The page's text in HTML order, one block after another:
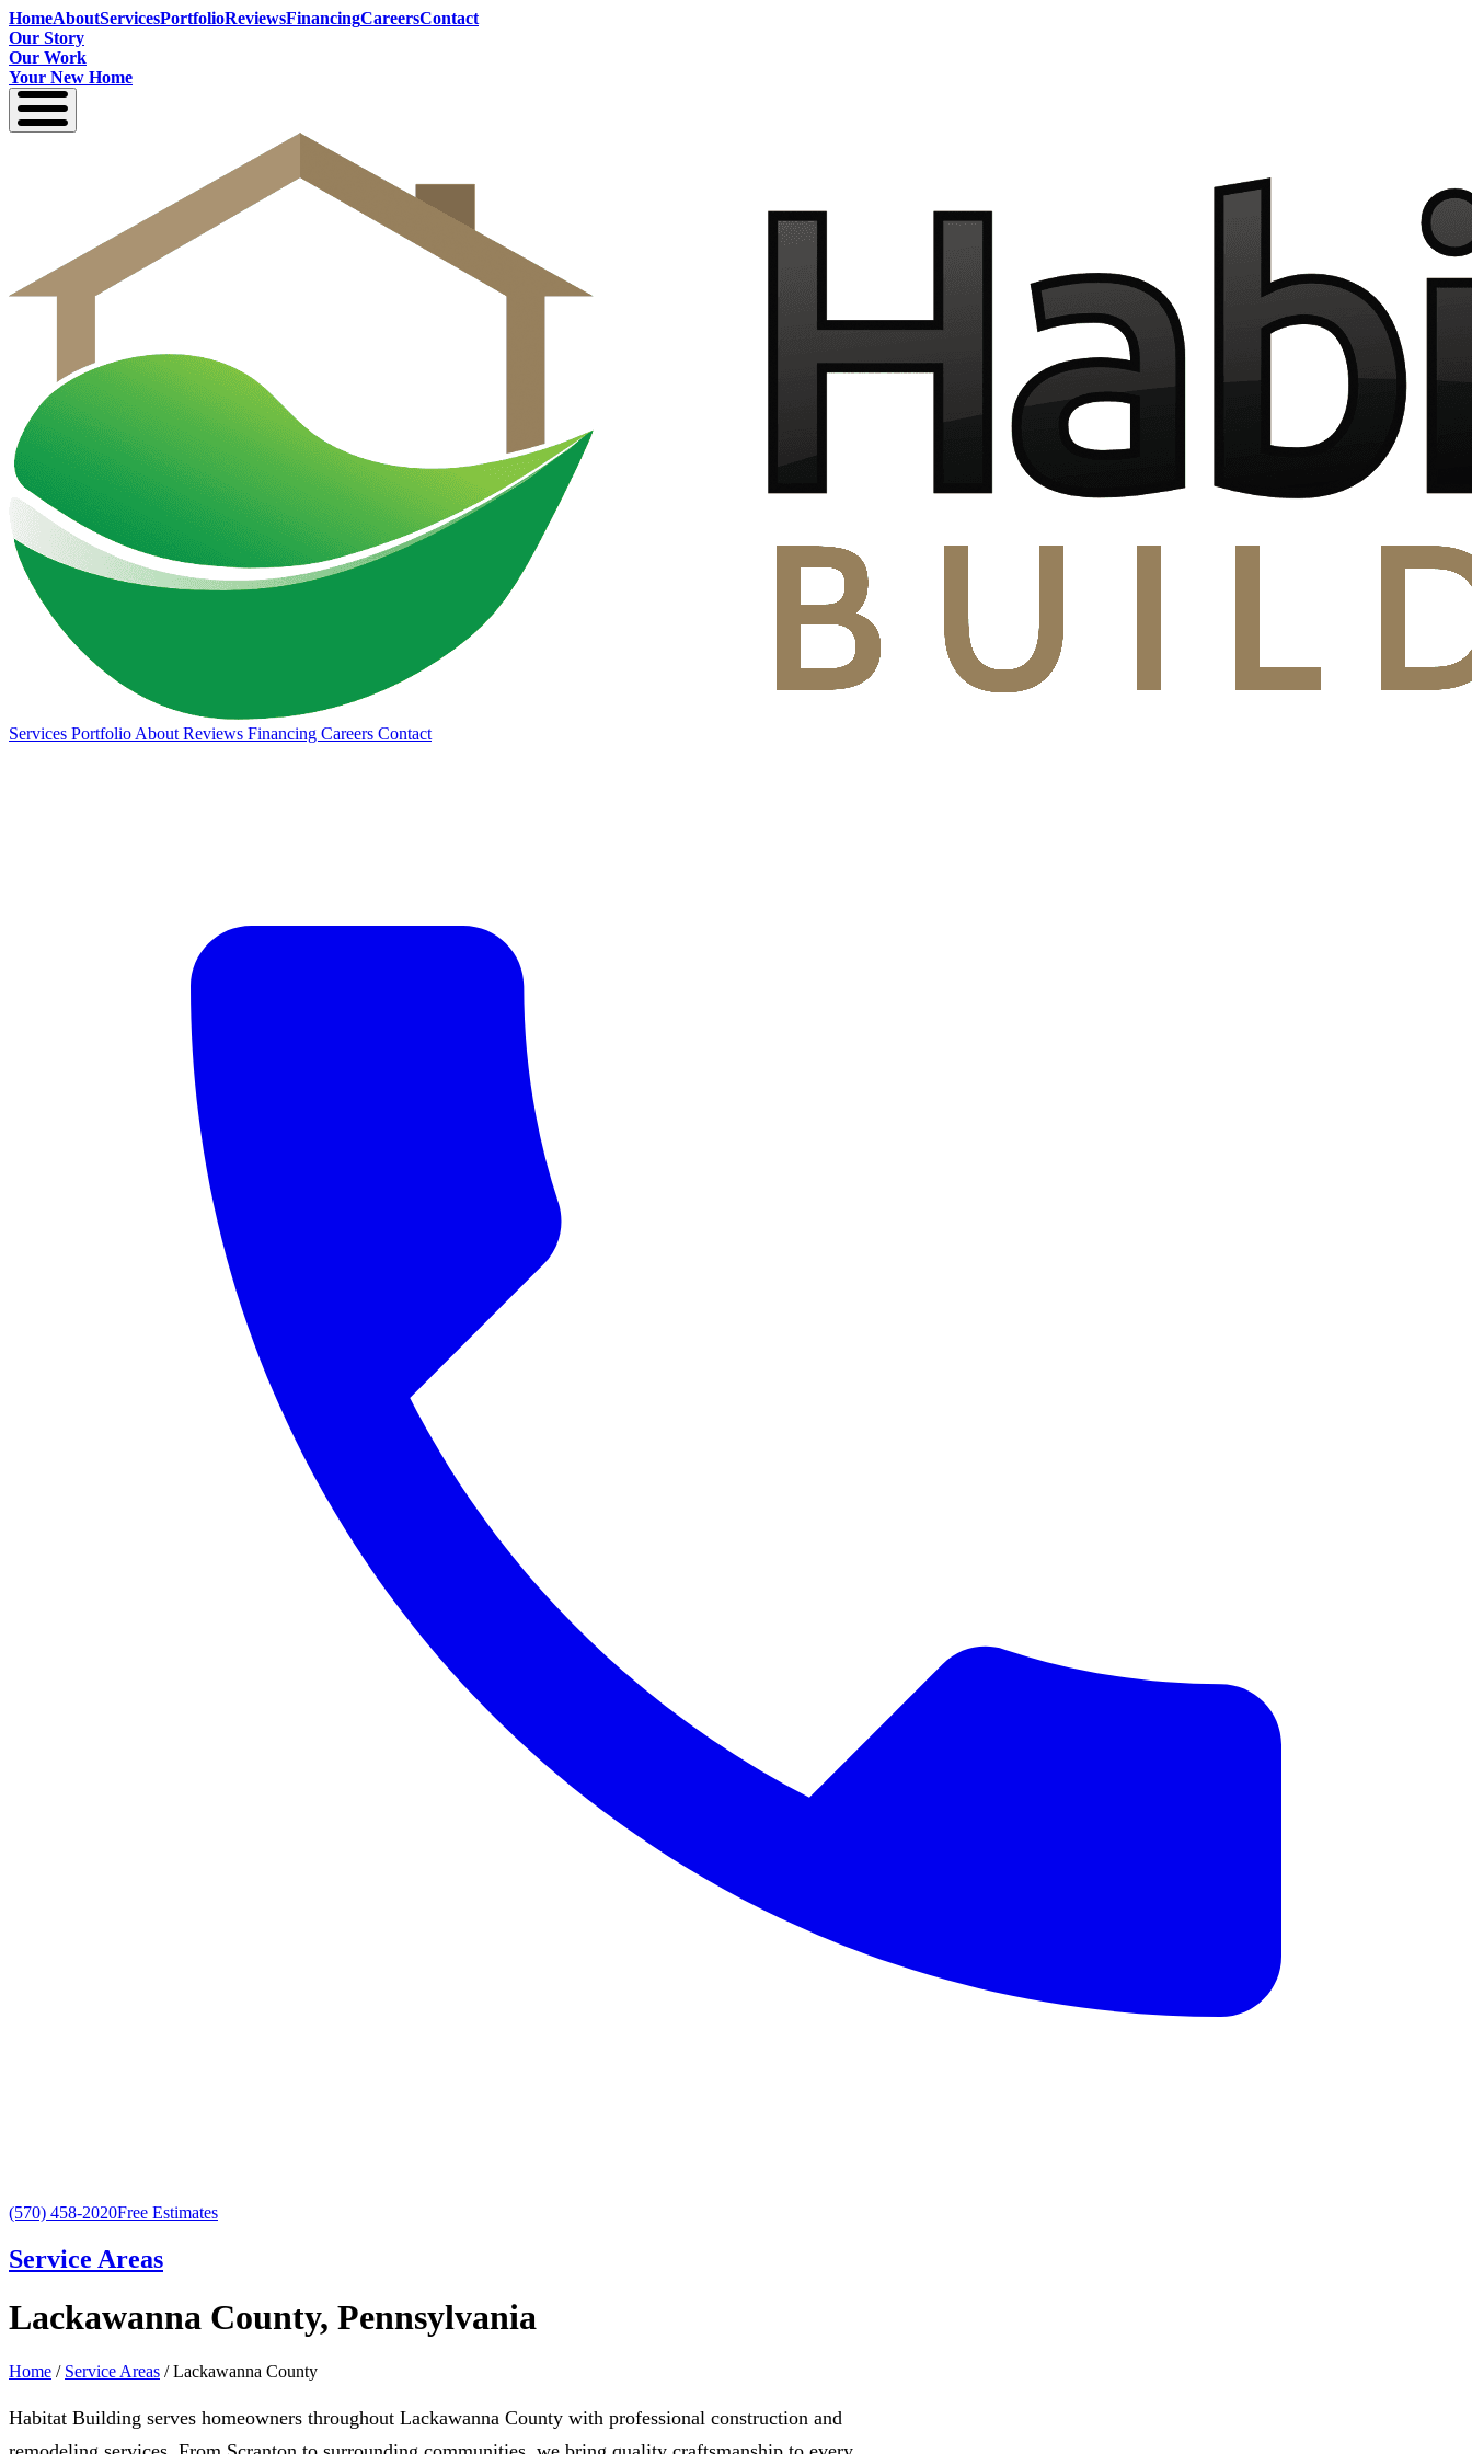
HomeAboutServicesPortfolioReviewsFinancingCareersContact
Our Story
Our Work
Your New Home
Services Portfolio About Reviews Financing Careers Contact
(570) 458-2020Free Estimates
Service Areas
Lackawanna County, Pennsylvania
Home / Service Areas / Lackawanna County
Habitat Building serves homeowners throughout Lackawanna County with professional construction and